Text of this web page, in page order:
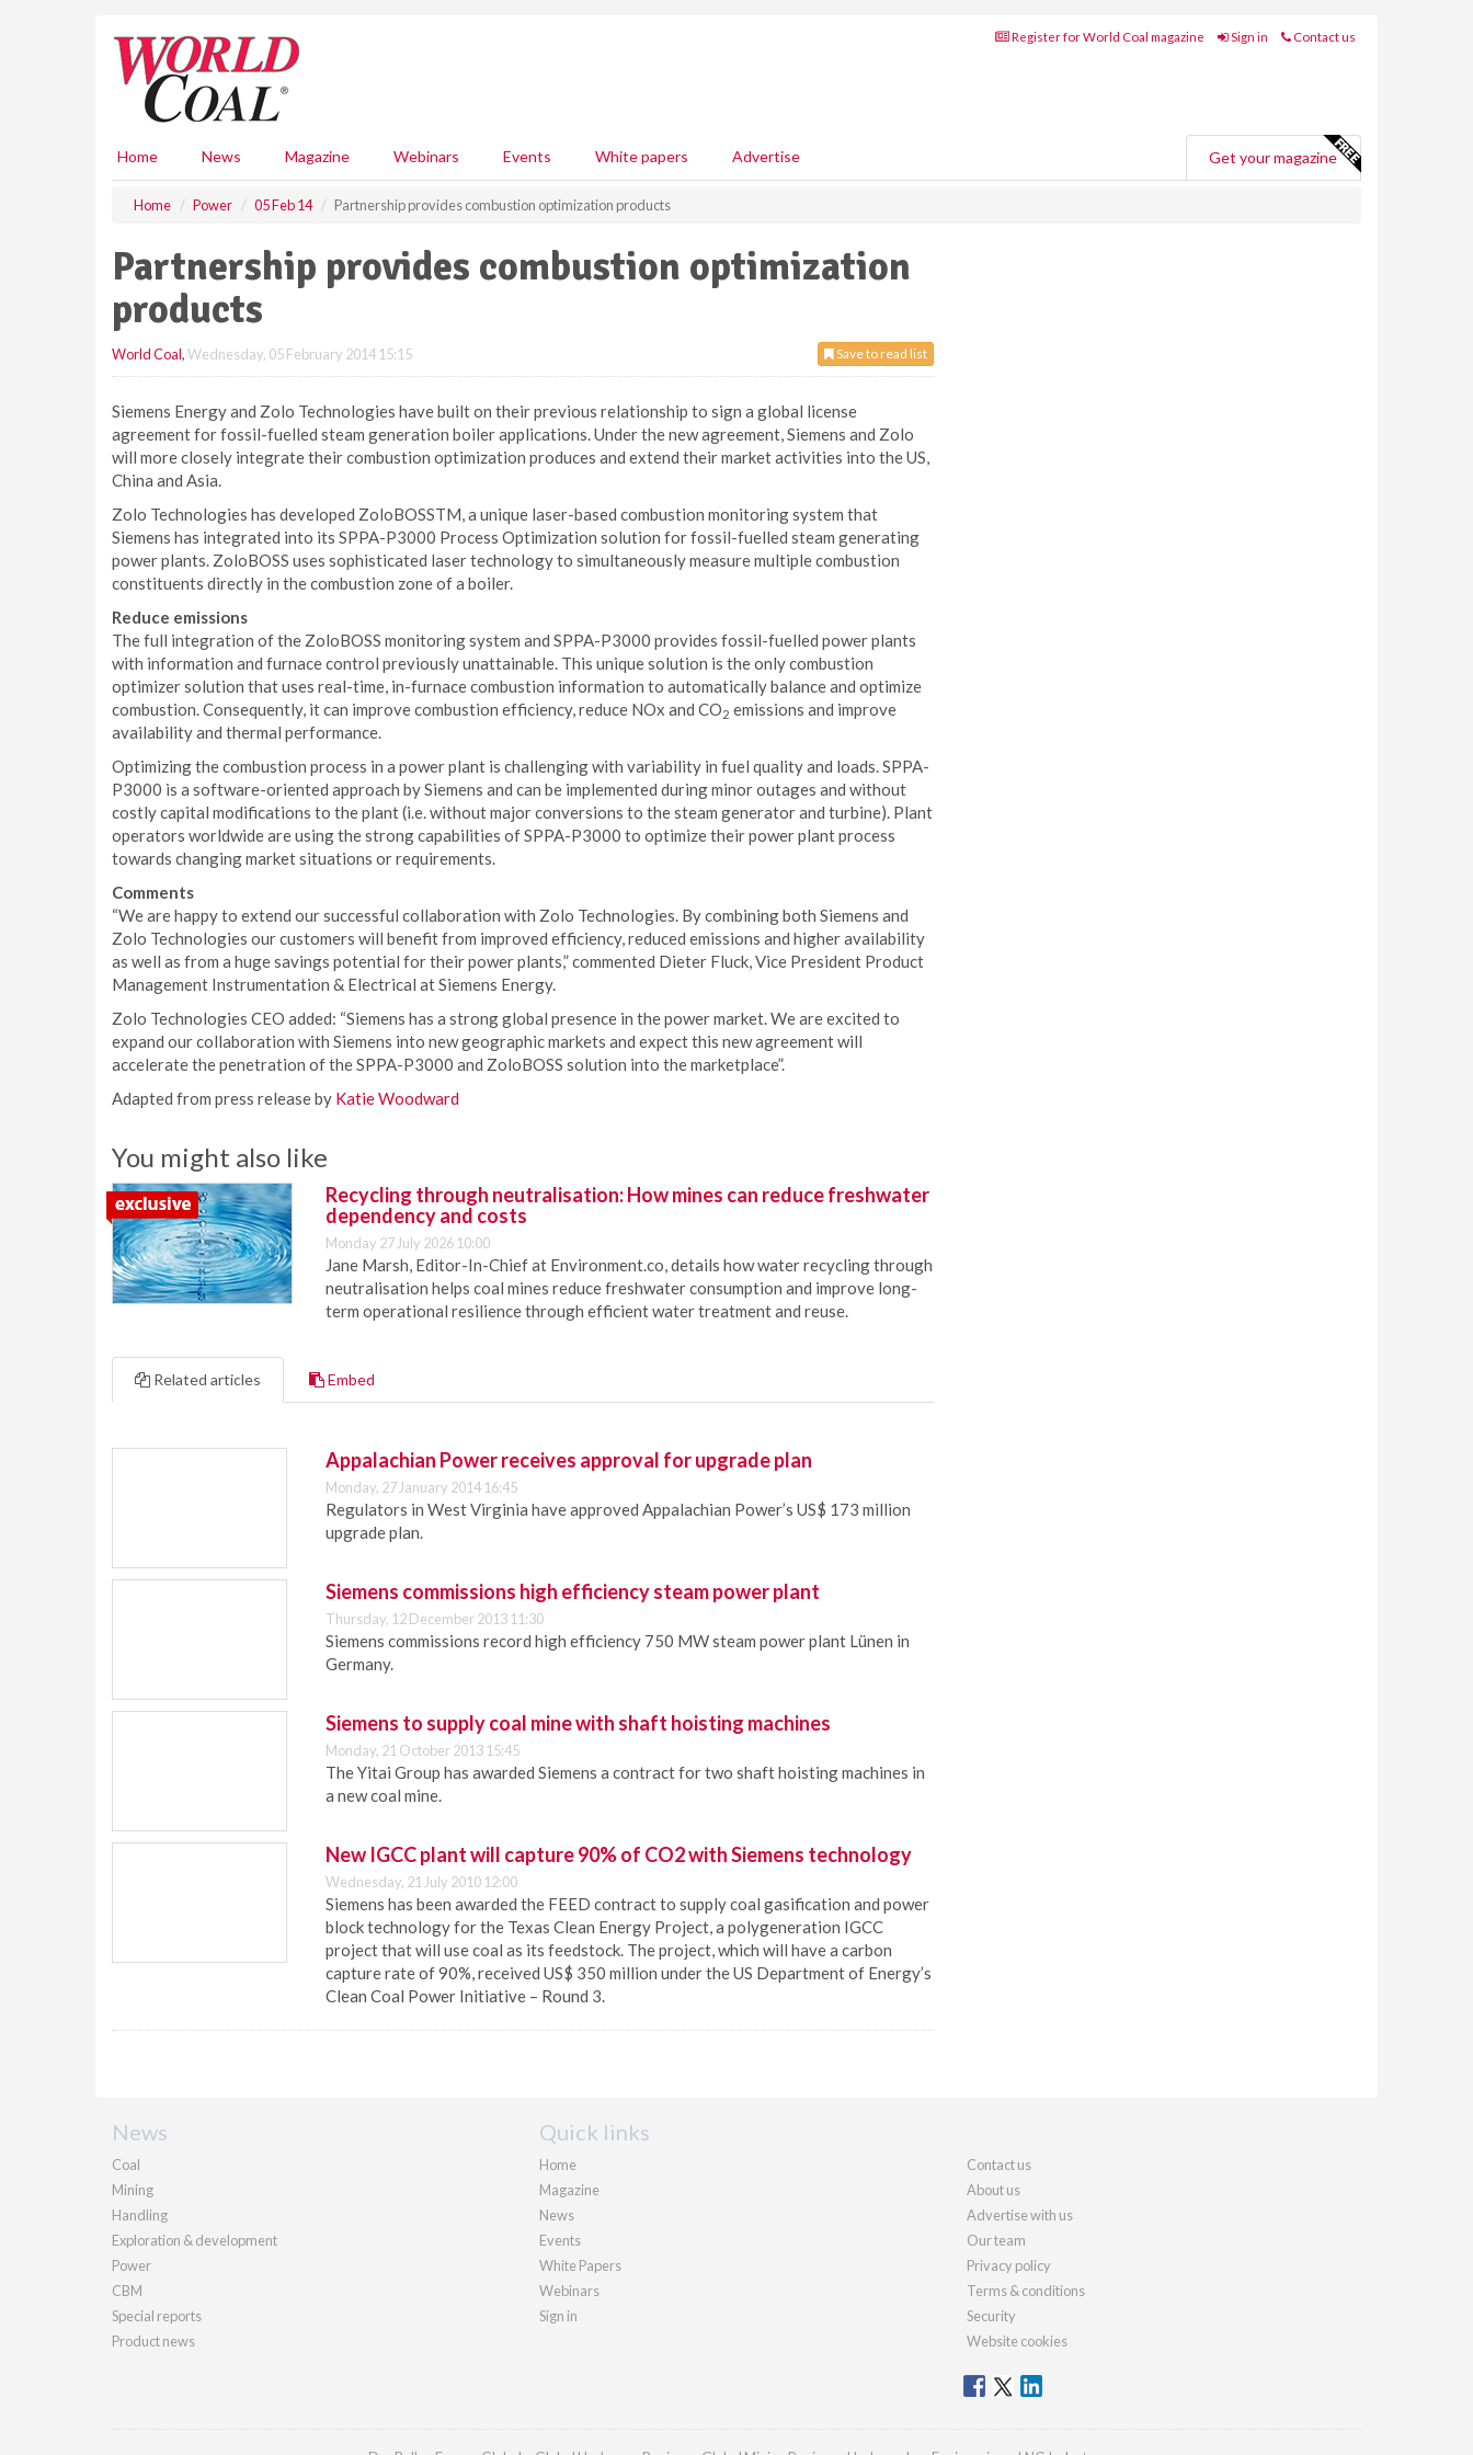
Register for World Coal magazine Sign in Contact us
Home News Magazine Webinars Events White papers Advertise Get your magazine
Home Power 05 Feb 14 Partnership provides combustion optimization products
Partnership provides combustion optimization
products
Save to read list
World Coal,Wednesday, 05 February 2014 15:15
Siemens Energy and Zolo Technologies have built on their previous relationship to sign a global license
agreement for fossil-fuelled steam generation boiler applications. Under the new agreement, Siemens and Zolo
will more closely integrate their combustion optimization produces and extend their market activities into the US,
China and Asia.
Zolo Technologies has developed ZoloBOSSTM, a unique laser-based combustion monitoring system that
Siemens has integrated into its SPPA-P3000 Process Optimization solution for fossil-fuelled steam generating
power plants. ZoloBOSS uses sophisticated laser technology to simultaneously measure multiple combustion
constituents directly in the combustion zone of a boiler.
Reduce emissions
The full integration of the ZoloBOSS monitoring system and SPPA-P3000 provides fossil-fuelled power plants
with information and furnace control previously unattainable. This unique solution is the only combustion
optimizer solution that uses real-time, in-furnace combustion information to automatically balance and optimize
combustion. Consequently, it can improve combustion efficiency, reduce NOx and CO2 emissions and improve
availability and thermal performance.
Optimizing the combustion process in a power plant is challenging with variability in fuel quality and loads. SPPA-
P3000 is a software-oriented approach by Siemens and can be implemented during minor outages and without
costly capital modifications to the plant (i.e. without major conversions to the steam generator and turbine). Plant
operators worldwide are using the strong capabilities of SPPA-P3000 to optimize their power plant process
towards changing market situations or requirements.
Comments
“We are happy to extend our successful collaboration with Zolo Technologies. By combining both Siemens and
Zolo Technologies our customers will benefit from improved efficiency, reduced emissions and higher availability
as well as from a huge savings potential for their power plants,” commented Dieter Fluck, Vice President Product
Management Instrumentation & Electrical at Siemens Energy.
Zolo Technologies CEO added: “Siemens has a strong global presence in the power market. We are excited to
expand our collaboration with Siemens into new geographic markets and expect this new agreement will
accelerate the penetration of the SPPA-P3000 and ZoloBOSS solution into the marketplace”.
Adapted from press release by Katie Woodward
You might also like
Recycling through neutralisation: How mines can reduce freshwater
dependency and costs
Monday 27 July 2026 10:00
Jane Marsh, Editor-In-Chief at Environment.co, details how water recycling through
neutralisation helps coal mines reduce freshwater consumption and improve long-
term operational resilience through efficient water treatment and reuse.
Related articles Embed
Appalachian Power receives approval for upgrade plan
Monday, 27 January 2014 16:45
Regulators in West Virginia have approved Appalachian Power’s US$ 173 million
upgrade plan.
Siemens commissions high efficiency steam power plant
Thursday, 12 December 2013 11:30
Siemens commissions record high efficiency 750 MW steam power plant Lünen in
Germany.
Siemens to supply coal mine with shaft hoisting machines
Monday, 21 October 2013 15:45
The Yitai Group has awarded Siemens a contract for two shaft hoisting machines in
a new coal mine.
New IGCC plant will capture 90% of CO2 with Siemens technology
Wednesday, 21 July 2010 12:00
Siemens has been awarded the FEED contract to supply coal gasification and power
block technology for the Texas Clean Energy Project, a polygeneration IGCC
project that will use coal as its feedstock. The project, which will have a carbon
capture rate of 90%, received US$ 350 million under the US Department of Energy’s
Clean Coal Power Initiative – Round 3.
News
Coal
Mining
Handling
Exploration & development
Power
CBM
Special reports
Product news
Quick links
Home
Magazine
News
Events
White Papers
Webinars
Sign in
Contact us
About us
Advertise with us
Our team
Privacy policy
Terms & conditions
Security
Website cookies